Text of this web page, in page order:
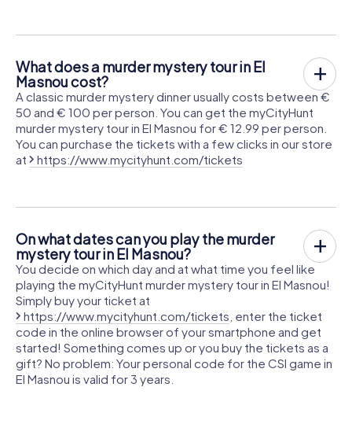
What does a murder mystery tour in El
Masnou cost?
A classic murder mystery dinner usually costs between €
50 and € 100 per person. You can get the myCityHunt
murder mystery tour in El Masnou for € 12.99 per person.
You can purchase the tickets with a few clicks in our store
at
https://www.mycityhunt.com/tickets
On what dates can you play the murder
mystery tour in El Masnou?
You decide on which day and at what time you feel like
playing the myCityHunt murder mystery tour in El Masnou!
Simply buy your ticket at
https://www.mycityhunt.com/tickets , enter the ticket
code in the online browser of your smartphone and get
started! Something comes up or you buy the tickets as a
gift? No problem: Your personal code for the CSI game in
El Masnou is valid for 3 years.